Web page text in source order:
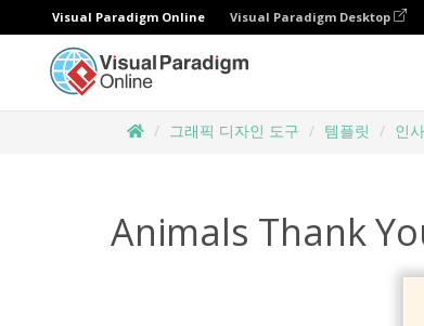
Visual Paradigm Online Visual Paradigm Desktop
그래픽 디자인 도구 템플릿 인
Animals Thank